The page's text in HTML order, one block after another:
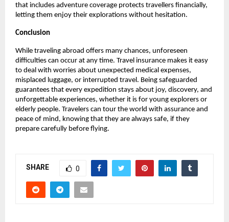
that includes adventure coverage protects travellers financially,
letting them enjoy their explorations without hesitation.
Conclusion
While traveling abroad offers many chances, unforeseen
difficulties can occur at any time. Travel insurance makes it easy
to deal with worries about unexpected medical expenses,
misplaced luggage, or interrupted travel. Being safeguarded
guarantees that every expedition stays about joy, discovery, and
unforgettable experiences, whether it is for young explorers or
elderly people. Travelers can tour the world with assurance and
peace of mind, knowing that they are always safe, if they
prepare carefully before flying.
SHARE 0